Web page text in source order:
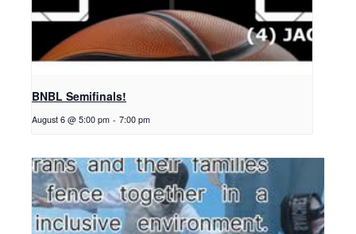
BNBL Semifinals!
August 6 @ 5:00 pm - 7:00 pm